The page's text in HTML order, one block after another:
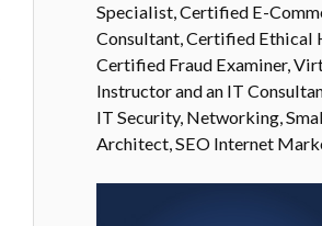
Specialist, Certified E-
Consultant, Certified Ethical
Certified Fraud Examiner,
Instructor and an IT
IT Security, Networking,
Architect, SEO Internet